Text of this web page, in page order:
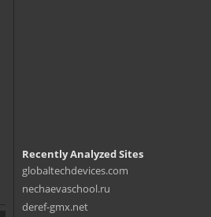
Recently Analyzed Sites
globaltechdevices.com
nechaevaschool.ru
deref-gmx.net